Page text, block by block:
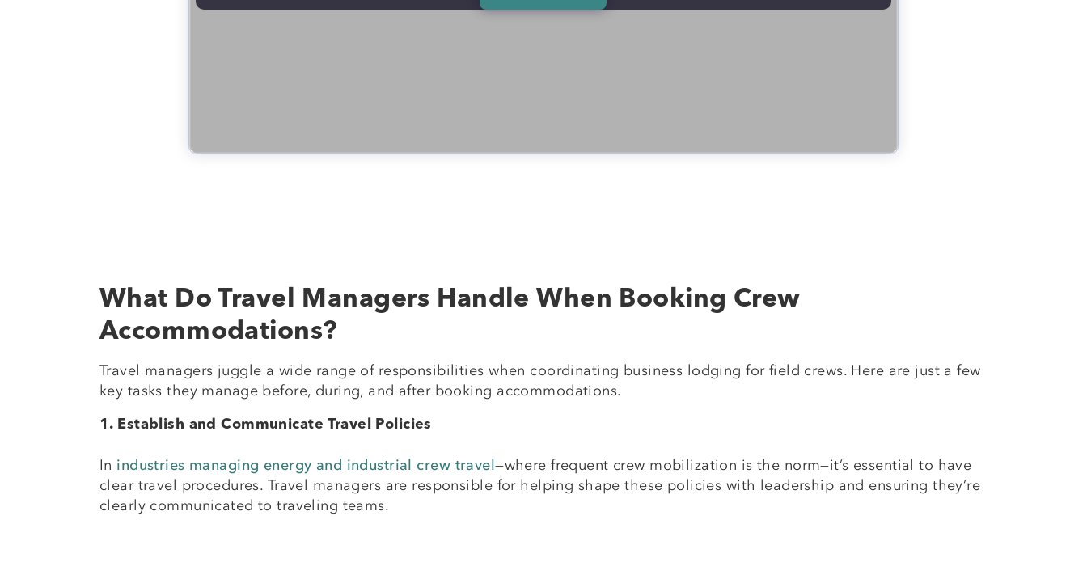
What Do Travel Managers Handle When Booking Crew
Accommodations?
Travel managers juggle a wide range of responsibilities when coordinating business lodging for field crews. Here are just a few
key tasks they manage before, during, and after booking accommodations.
1. Establish and Communicate Travel Policies
In industries managing energy and industrial crew travel—where frequent crew mobilization is the norm—it’s essential to have
clear travel procedures. Travel managers are responsible for helping shape these policies with leadership and ensuring they’re
clearly communicated to traveling teams.